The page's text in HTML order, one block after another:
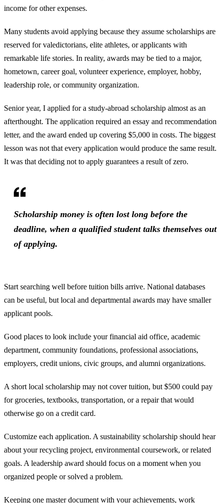
income for other expenses.
Many students avoid applying because they assume scholarships are
reserved for valedictorians, elite athletes, or applicants with
remarkable life stories. In reality, awards may be tied to a major,
hometown, career goal, volunteer experience, employer, hobby,
leadership role, or community organization.
Senior year, I applied for a study-abroad scholarship almost as an
afterthought. The application required an essay and recommendation
letter, and the award ended up covering $5,000 in costs. The biggest
lesson was not that every application would produce the same result.
It was that deciding not to apply guarantees a result of zero.
Scholarship money is often lost long before the
deadline, when a qualified student talks themselves out
of applying.
Start searching well before tuition bills arrive. National databases
can be useful, but local and departmental awards may have smaller
applicant pools.
Good places to look include your financial aid office, academic
department, community foundations, professional associations,
employers, credit unions, civic groups, and alumni organizations.
A short local scholarship may not cover tuition, but $500 could pay
for groceries, textbooks, transportation, or a repair that would
otherwise go on a credit card.
Customize each application. A sustainability scholarship should hear
about your recycling project, environmental coursework, or related
goals. A leadership award should focus on a moment when you
organized people or solved a problem.
Keeping one master document with your achievements, work